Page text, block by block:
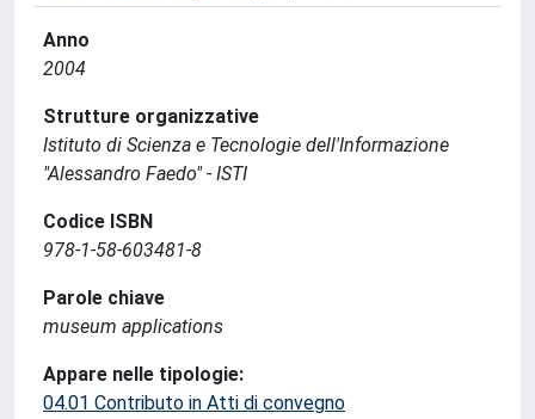
Anno
2004
Strutture organizzative
Istituto di Scienza e Tecnologie dell'Informazione
"Alessandro Faedo" - ISTI
Codice ISBN
978-1-58-603481-8
Parole chiave
museum applications
Appare nelle tipologie:
04.01 Contributo in Atti di convegno